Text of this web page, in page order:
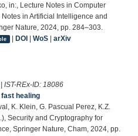
in:, Lecture Notes in Computer
in Artificial Intelligence and
Nature, 2024, pp. 284–303.
| DOI| WoS| arXiv
IST-REx-ID: 18086
healing
K. Klein, G. Pascual Perez, K.Z.
Security and Cryptography for
Springer Nature, Cham, 2024, pp.